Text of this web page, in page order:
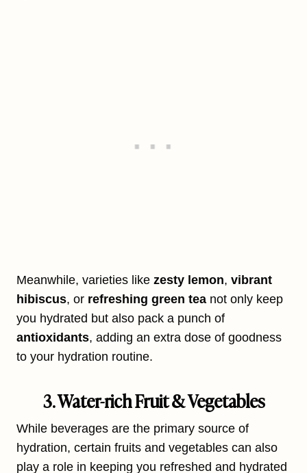
Meanwhile, varieties like zesty lemon, vibrant
hibiscus, or refreshing green tea not only keep
you hydrated but also pack a punch of
antioxidants, adding an extra dose of goodness
to your hydration routine.
3. Water-rich Fruit & Vegetables
While beverages are the primary source of
hydration, certain fruits and vegetables can also
play a role in keeping you refreshed and hydrated